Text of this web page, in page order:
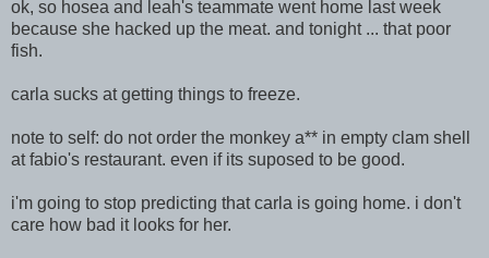
ok, so hosea and leah's teammate went home last week
because she hacked up the meat. and tonight ... that poor
fish.
carla sucks at getting things to freeze.
note to self: do not order the monkey a** in empty clam shell
at fabio's restaurant. even if its suposed to be good.
i'm going to stop predicting that carla is going home. i don't
care how bad it looks for her.